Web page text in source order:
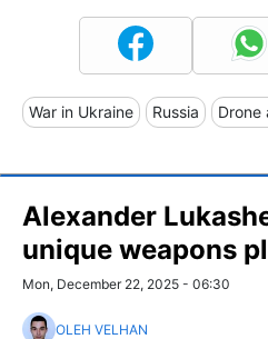
War in Ukraine Russia Drone
Alexander
unique weapons
Mon, December 22, 2025 - 06:30
OLEH VELHAN